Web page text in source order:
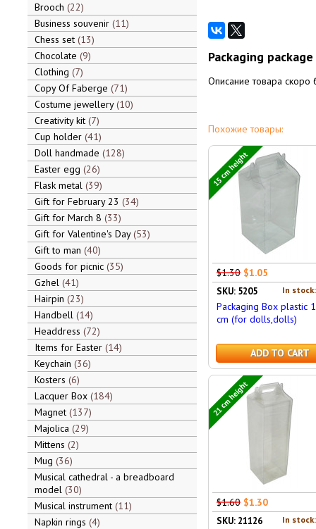
Brooch 22
Business souvenir 11
Chess set 13
Chocolate 9
Clothing 7
Copy Of Faberge 71
Costume jewellery 10
Creativity kit 7
Cup holder 41
Doll handmade 128
Easter egg 26
Flask metal 39
Gift for February 23 34
Gift for March 8 33
Gift for Valentine's Day 53
Gift to man 40
Goods for picnic 35
Gzhel 41
Hairpin 23
Handbell 14
Headdress 72
Items for Easter 14
Keychain 36
Kosters 6
Lacquer Box 184
Magnet 137
Majolica 29
Mittens 2
Mug 36
Musical cathedral - a breadboard
model 30
Musical instrument 11
Napkin rings 4
Packaging
Описание товара скоро
Похожие товары:
15 cm height
$1.30 $1.05
In
SKU: 5205
Packaging Box plastic
cm (for dolls,dolls)
ADD TO CART
21 cm height
$1.60 $1.30
In
SKU: 21126